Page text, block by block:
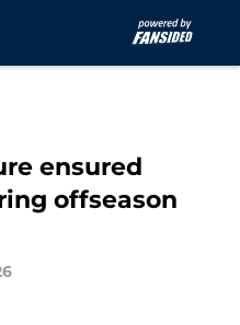
ensured
offseason